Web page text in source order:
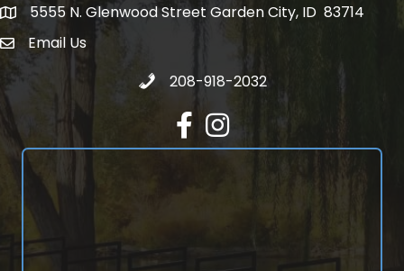
5555 N. Glenwood Street Garden City, ID 83714
5555 N. Glenwood Street Garden City, ID 83714
email address
Email Us
Call 208-918-2032
208-918-2032
FacebookInstagram